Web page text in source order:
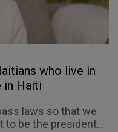
who live in
in Haiti
laws so that we
to be the president...